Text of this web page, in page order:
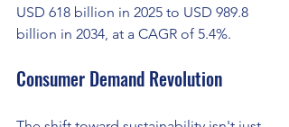
USD 618 billion in 2025 to USD 989.8
billion in 2034, at a CAGR of 5.4%.
Consumer Demand Revolution